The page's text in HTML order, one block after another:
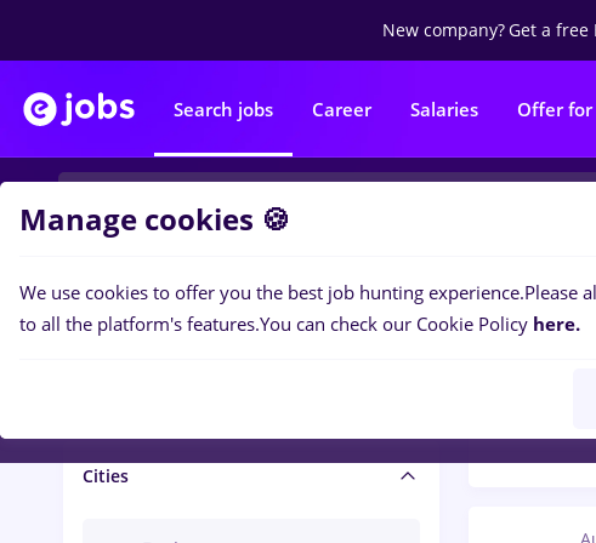
New company?Get a free
Search jobs Career Salaries Offer
Salary and benefits
Cities
Manage cookies 🍪
We use cookies to offer you the best job hunting experience.Please
to all the platform's features.You can check our Cookie Policy here.